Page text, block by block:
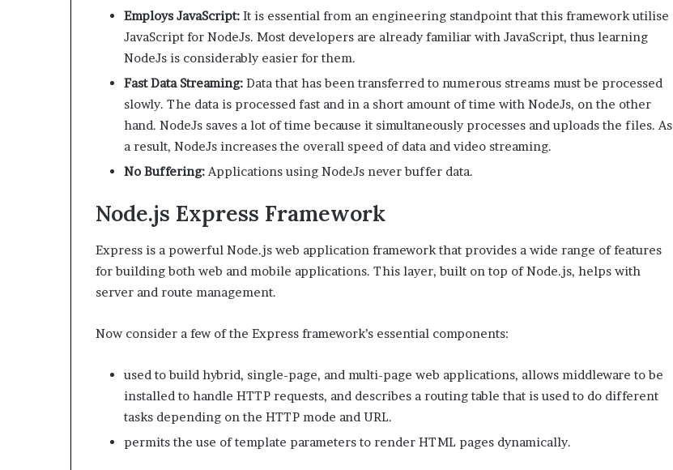
Employs JavaScript: It is essential from an engineering standpoint that this framework utilise
JavaScript for NodeJs. Most developers are already familiar with JavaScript, thus learning
NodeJs is considerably easier for them.
Fast Data Streaming: Data that has been transferred to numerous streams must be processed
slowly. The data is processed fast and in a short amount of time with NodeJs, on the other
hand. NodeJs saves a lot of time because it simultaneously processes and uploads the files. As
a result, NodeJs increases the overall speed of data and video streaming.
No Buffering:Applications using NodeJs never buffer data.
Node.js Express Framework
Express is a powerful Node.js web application framework that provides a wide range of features
for building both web and mobile applications. This layer, built on top of Node.js, helps with
server and route management.
Now consider a few of the Express framework’s essential components:
used to build hybrid, single-page, and multi-page web applications, allows middleware to be
installed to handle HTTP requests, and describes a routing table that is used to do different
tasks depending on the HTTP mode and URL.
permits the use of template parameters to render HTML pages dynamically.